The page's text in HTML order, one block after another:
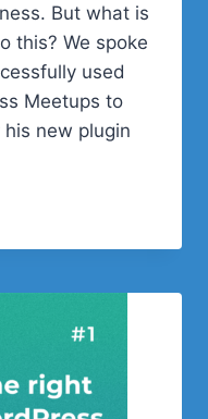
But what is
this? We spoke
used
Meetups to
new plugin